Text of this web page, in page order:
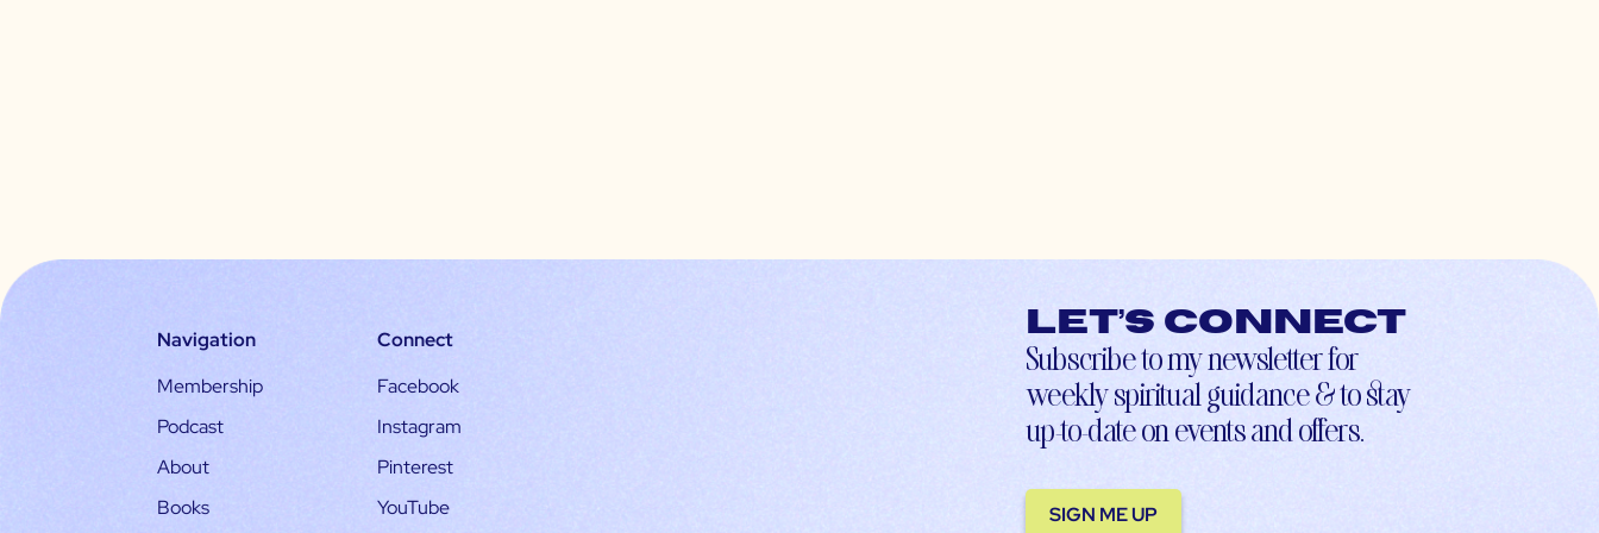
Navigation
Membership
Podcast
About
Books
Connect
Facebook
Instagram
Pinterest
YouTube
Let’s connect
Subscribe to my newsletter for
weekly spiritual guidance & to stay
up-to-date on events and offers.
SIGN ME UP